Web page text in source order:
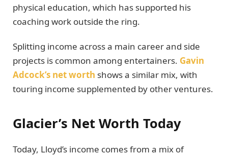
physical education, which has supported his
coaching work outside the ring.
Splitting income across a main career and side
projects is common among entertainers. Gavin
Adcock’s net worth shows a similar mix, with
touring income supplemented by other ventures.
Glacier’s Net Worth Today
Today, Lloyd’s income comes from a mix of